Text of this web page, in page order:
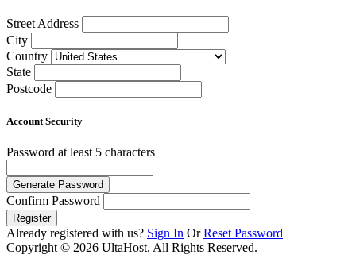
Street Address
City
Country
State
Postcode
Account Security
Password at least 5 characters
Generate Password
Confirm Password
Register
Already registered with us? Sign In Or Reset Password
Copyright © 2026 UltaHost. All Rights Reserved.